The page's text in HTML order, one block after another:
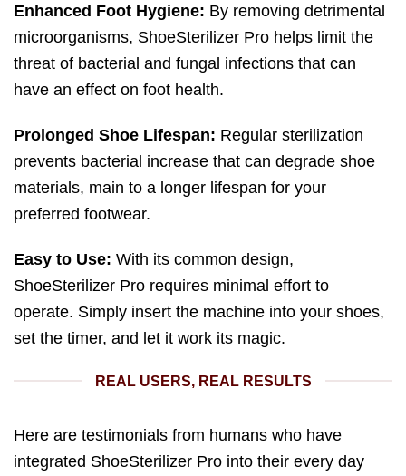
Enhanced Foot Hygiene: By removing detrimental
microorganisms, ShoeSterilizer Pro helps limit the
threat of bacterial and fungal infections that can
have an effect on foot health.
Prolonged Shoe Lifespan: Regular sterilization
prevents bacterial increase that can degrade shoe
materials, main to a longer lifespan for your
preferred footwear.
Easy to Use: With its common design,
ShoeSterilizer Pro requires minimal effort to
operate. Simply insert the machine into your shoes,
set the timer, and let it work its magic.
REAL USERS, REAL RESULTS
Here are testimonials from humans who have
integrated ShoeSterilizer Pro into their every day